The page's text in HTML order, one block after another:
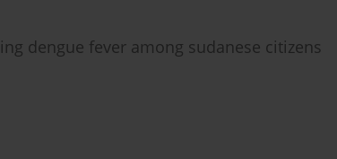
dengue fever among sudanese citizens